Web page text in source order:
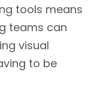
tools means
teams can
visual
to be